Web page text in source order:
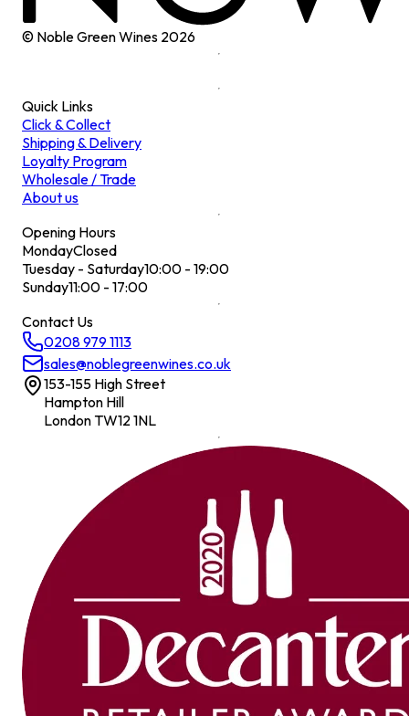
© Noble Green Wines 2026
Quick Links
Click & Collect
Shipping & Delivery
Loyalty Program
Wholesale / Trade
About us
Opening Hours
MondayClosed
Tuesday - Saturday10:00 - 19:00
Sunday11:00 - 17:00
Contact Us
0208 979 1113
sales@noblegreenwines.co.uk
153-155 High Street
Hampton Hill
London TW12 1NL